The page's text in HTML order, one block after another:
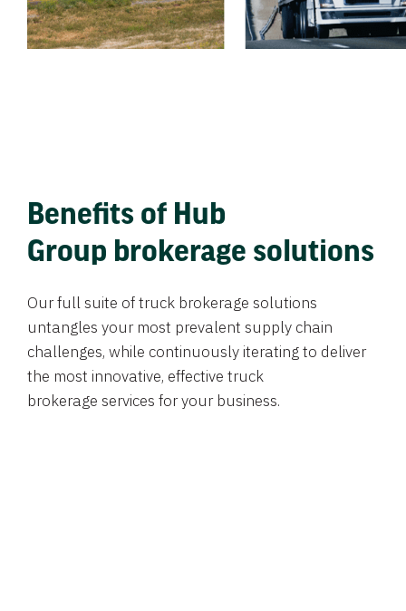
Benefits of Hub
Group brokerage solutions
Our full suite of truck brokerage solutions
untangles your most prevalent supply chain
challenges, while continuously iterating to deliver
the most innovative, effective truck
brokerage services for your business.